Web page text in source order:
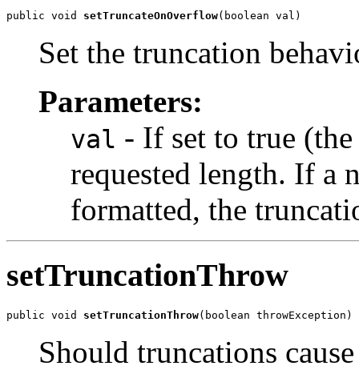
public void setTruncateOnOverflow(boolean val)
Set the truncation
Parameters:
val - If set to true
requested length. If a
formatted, the
setTruncationThrow
public void setTruncationThrow(boolean throwException)
Should truncations